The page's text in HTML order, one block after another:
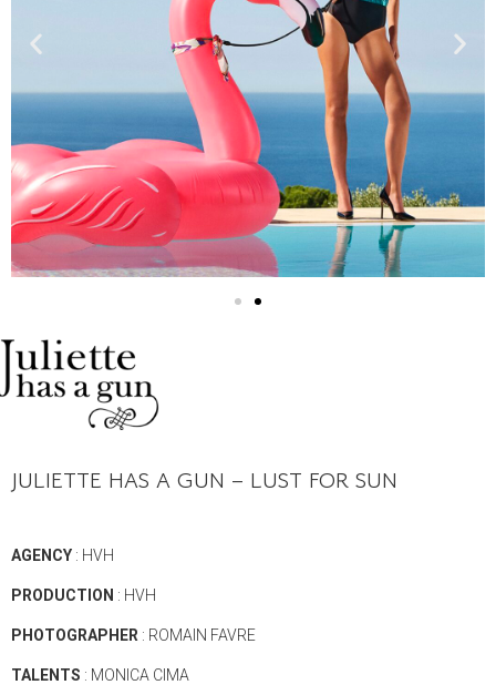
JULIETTE HAS A GUN – LUST FOR SUN
AGENCY : HVH
PRODUCTION : HVH
PHOTOGRAPHER : ROMAIN FAVRE
TALENTS : MONICA CIMA